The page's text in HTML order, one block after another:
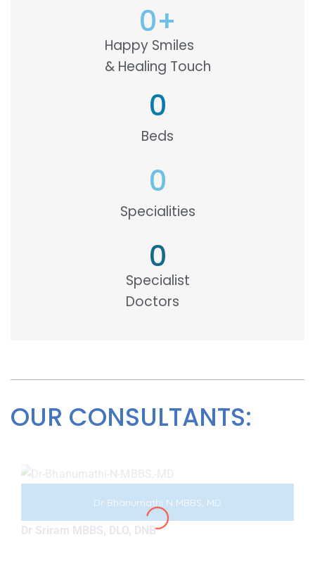
Happy Smiles
& Healing Touch
0+
Beds
0
Specialities
0
Specialist
Doctors
0
OUR CONSULTANTS:
Dr Bhanumathi N MBBS, MD
Dr Sriram MBBS, DLO, DNB